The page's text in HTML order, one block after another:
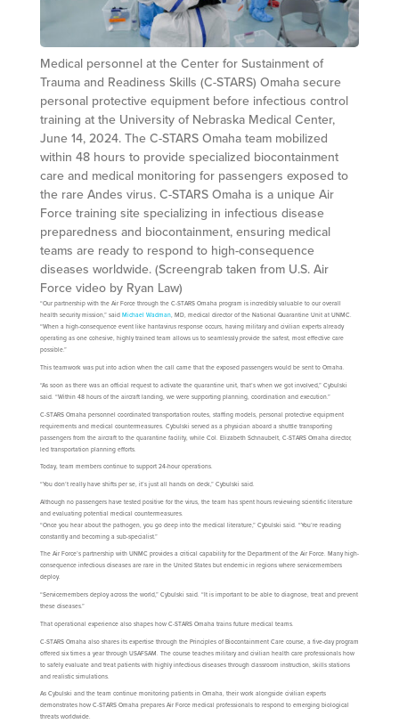
Medical personnel at the Center for Sustainment of
Trauma and Readiness Skills (C-STARS) Omaha secure
personal protective equipment before infectious control
training at the University of Nebraska Medical Center,
June 14, 2024. The C-STARS Omaha team mobilized
within 48 hours to provide specialized biocontainment
care and medical monitoring for passengers exposed to
the rare Andes virus. C-STARS Omaha is a unique Air
Force training site specializing in infectious disease
preparedness and biocontainment, ensuring medical
teams are ready to respond to high-consequence
diseases worldwide. (Screengrab taken from U.S. Air
Force video by Ryan Law)
“Our partnership with the Air Force through the C-STARS Omaha program is incredibly valuable to our overall
health security mission,” said Michael Wadman, MD, medical director of the National Quarantine Unit at UNMC.
“When a high-consequence event like hantavirus response occurs, having military and civilian experts already
operating as one cohesive, highly trained team allows us to seamlessly provide the safest, most effective care
possible.”
This teamwork was put into action when the call came that the exposed passengers would be sent to Omaha.
“As soon as there was an official request to activate the quarantine unit, that’s when we got involved,” Cybulski
said. “Within 48 hours of the aircraft landing, we were supporting planning, coordination and execution.”
C-STARS Omaha personnel coordinated transportation routes, staffing models, personal protective equipment
requirements and medical countermeasures. Cybulski served as a physician aboard a shuttle transporting
passengers from the aircraft to the quarantine facility, while Col. Elizabeth Schnaubelt, C-STARS Omaha director,
led transportation planning efforts.
Today, team members continue to support 24-hour operations.
“You don’t really have shifts per se, it’s just all hands on deck,” Cybulski said.
Although no passengers have tested positive for the virus, the team has spent hours reviewing scientific literature
and evaluating potential medical countermeasures.
“Once you hear about the pathogen, you go deep into the medical literature,” Cybulski said. “You’re reading
constantly and becoming a sub-specialist.”
The Air Force’s partnership with UNMC provides a critical capability for the Department of the Air Force. Many high-
consequence infectious diseases are rare in the United States but endemic in regions where servicemembers
deploy.
“Servicemembers deploy across the world,” Cybulski said. “It is important to be able to diagnose, treat and prevent
these diseases.”
That operational experience also shapes how C-STARS Omaha trains future medical teams.
C-STARS Omaha also shares its expertise through the Principles of Biocontainment Care course, a five-day program
offered six times a year through USAFSAM. The course teaches military and civilian health care professionals how
to safely evaluate and treat patients with highly infectious diseases through classroom instruction, skills stations
and realistic simulations.
As Cybulski and the team continue monitoring patients in Omaha, their work alongside civilian experts
demonstrates how C-STARS Omaha prepares Air Force medical professionals to respond to emerging biological
threats worldwide.